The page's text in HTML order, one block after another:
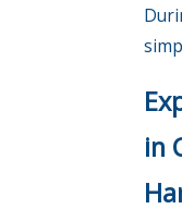
in